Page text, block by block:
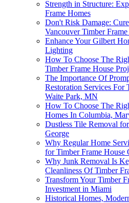
Strength in Structure:
Frame Homes
Don't Risk Damage:
Vancouver Timber Frame
Enhance Your Gilbert
Lighting
How To Choose The
Timber Frame House
The Importance Of
Restoration Services For
Waite Park, MN
How To Choose The
Homes In Columbia,
Dustless Tile Removal
George
Why Regular Home
for Timber Frame House
Why Junk Removal Is
Cleanliness Of Timber
Transform Your Timber
Investment in Miami
Historical Homes,